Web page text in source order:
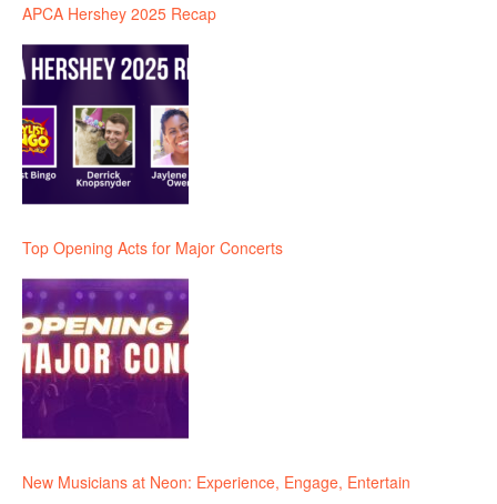
APCA Hershey 2025 Recap
Top Opening Acts for Major Concerts
New Musicians at Neon: Experience, Engage, Entertain